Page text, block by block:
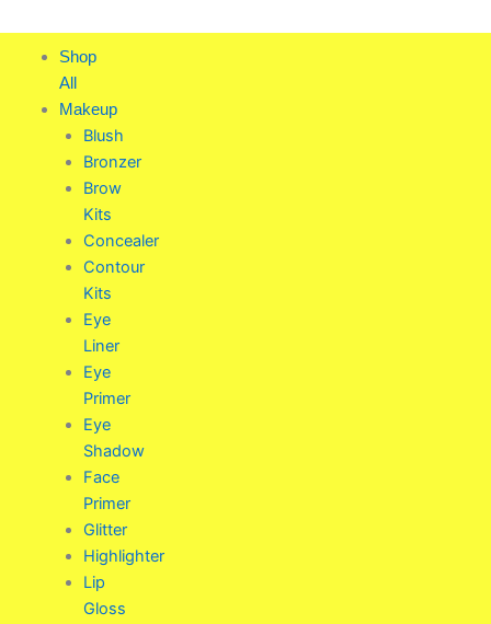
to
content
Shop
All
Makeup
Blush
Bronzer
Brow
Kits
Concealer
Contour
Kits
Eye
Liner
Eye
Primer
Eye
Shadow
Face
Primer
Glitter
Highlighter
Lip
Gloss